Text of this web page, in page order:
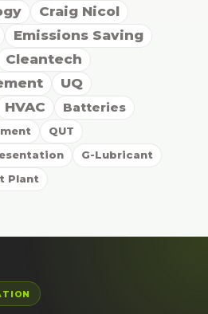
Craig Nicol
Emissions Saving
Cleantech
UQ
HVAC
Batteries
QUT
G-Lubricant
Plant